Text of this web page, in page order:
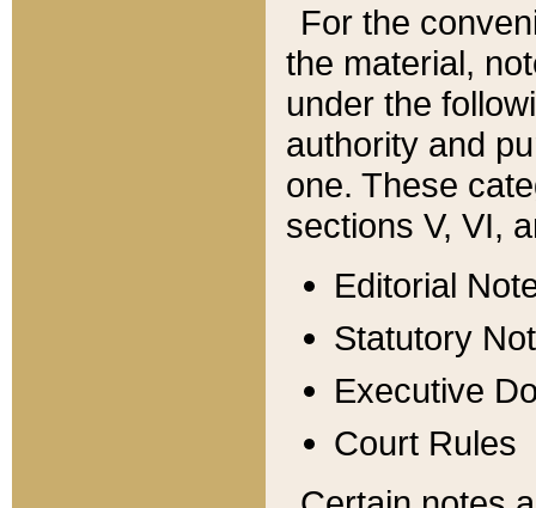
For the
the material,
under the
authority and
one. These
sections V, VI,
Editorial
Statutory
Executive
Court Rules